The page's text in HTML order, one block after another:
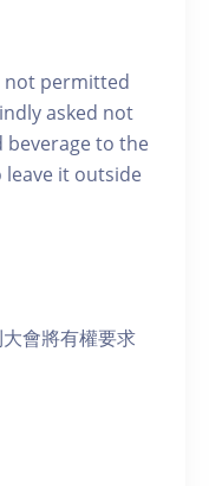
not permitted
asked not
to the
leave it outside
會將有權要求